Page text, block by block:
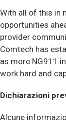
With all of this in
opportunities
provider
Comtech has
as more NG911
work hard and
Dichiarazioni
Alcune